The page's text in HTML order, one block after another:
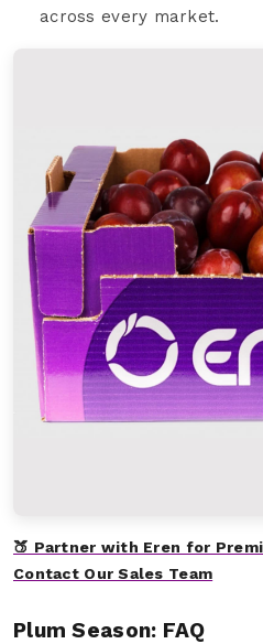
across every market.
🍑 Partner with Eren for
Contact Our Sales Team
Plum Season: FAQ